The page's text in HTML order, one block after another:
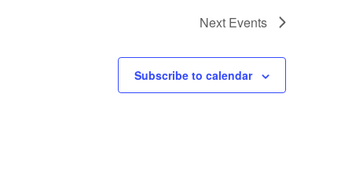
Next Events
Subscribe to calendar